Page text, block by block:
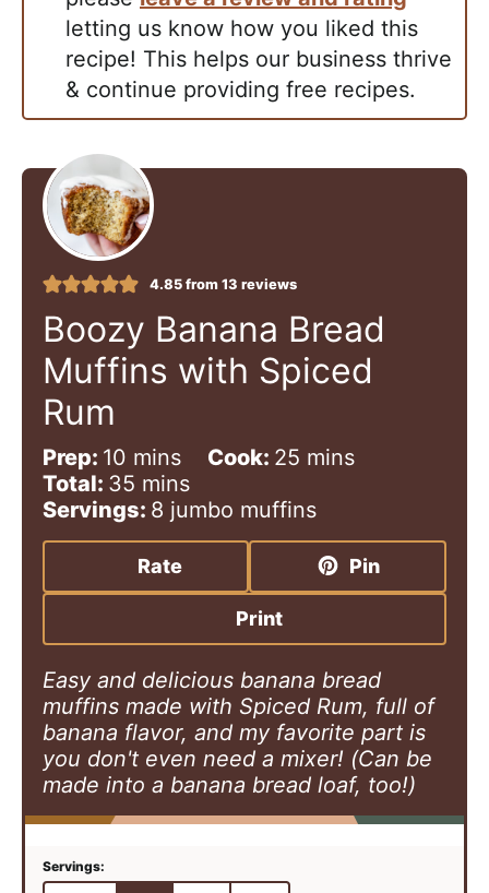
letting us know how you liked this
recipe! This helps our business thrive
& continue providing free recipes.
4.85from 13 reviews
Boozy Banana Bread
Muffins with Spiced
Rum
Prep: 10 m
i
n
u
e
mins Cook: 25 m
n
u
e
mins
Total: 35 m
i
n
u
t
s
mins
Servings: 8 jumbo muffins
Rate Pin
Print
Easy and delicious banana bread
muffins made with Spiced Rum, full of
banana flavor, and my favorite part is
you don't even need a mixer! (Can be
made into a banana bread loaf, too!)